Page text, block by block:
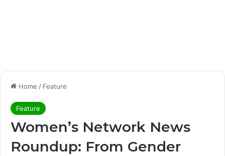
Home / Feature
Feature
Women’s Network News
Roundup: From Gender